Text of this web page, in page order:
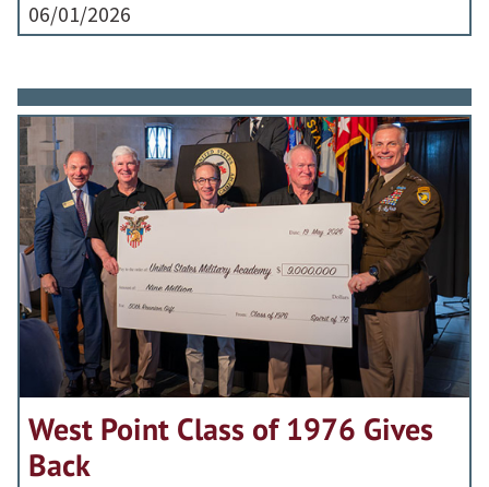
06/01/2026
West Point Class of 1976 Gives
Back